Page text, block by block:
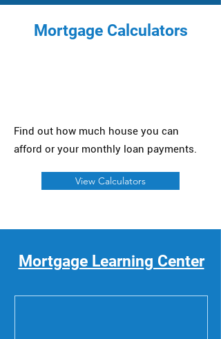
Mortgage Calculators
Find out how much house you can
afford or your monthly loan payments.
View Calculators
Mortgage Learning Center